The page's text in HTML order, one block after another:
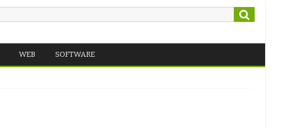
WEB SOFTWARE